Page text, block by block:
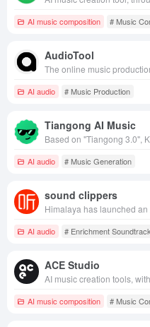
AI music composition # Music
AudioTool
AI audio # Music Production
Tiangong AI Music
AI audio # Music Generation
sound clippers
AI audio # Enrichment Soundtrack
ACE Studio
AI music composition # Music